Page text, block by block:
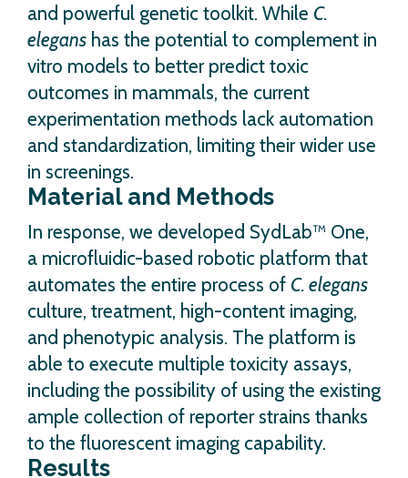
and powerful genetic toolkit. While C.
elegans has the potential to complement in
vitro models to better predict toxic
outcomes in mammals, the current
experimentation methods lack automation
and standardization, limiting their wider use
in screenings.
Material and Methods
In response, we developed SydLab™ One,
a microfluidic-based robotic platform that
automates the entire process of C. elegans
culture, treatment, high-content imaging,
and phenotypic analysis. The platform is
able to execute multiple toxicity assays,
including the possibility of using the existing
ample collection of reporter strains thanks
to the fluorescent imaging capability.
Results